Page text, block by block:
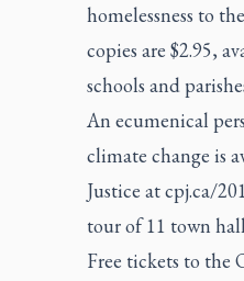
homelessness to
copies are $2.95,
schools and
An ecumenical
climate change is
Justice at cpj.ca/
tour of 11 town
Free tickets to the